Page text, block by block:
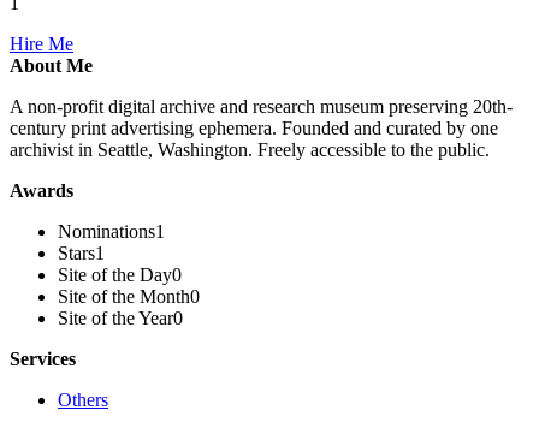
Hire Me
About Me
A non-profit digital archive and research museum preserving 20th-
century print advertising ephemera. Founded and curated by one
archivist in Seattle, Washington. Freely accessible to the public.
Awards
Nominations1
Stars1
Site of the Day0
Site of the Month0
Site of the Year0
Services
Others